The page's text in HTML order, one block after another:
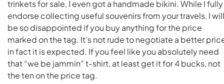
trinkets for sale, I even got a handmade bikini. While I fully
endorse collecting useful souvenirs from your travels, I will
be so disappointed if you buy anything for the price
marked on the tag. It’s not rude to negotiate a better
in fact it is expected. If you feel like you absolutely need
that “we be jammin” t-shirt, at least get it for 4 bucks, not
the ten on the price tag.